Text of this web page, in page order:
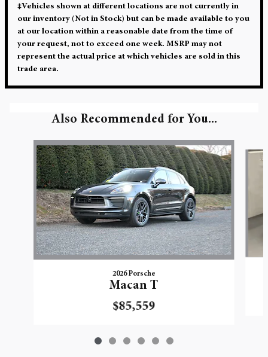
‡Vehicles shown at different locations are not currently in
our inventory (Not in Stock) but can be made available to you
at our location within a reasonable date from the time of
your request, not to exceed one week. MSRP may not
represent the actual price at which vehicles are sold in this
trade area.
Also Recommended for You...
Slide 1 of 6
2026 Porsche
Macan T
$85,559